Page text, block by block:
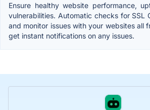
Ensure healthy website performance,
vulnerabilities. Automatic checks for SSL
and monitor issues with your websites all
get instant notifications on any issues.